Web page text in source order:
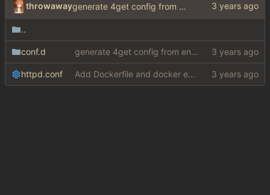
throwaway generate 4get config from env variables
..
conf.d generate 4get config from env variables
httpd.conf Add Dockerfile and docker entrypoint ( #5)